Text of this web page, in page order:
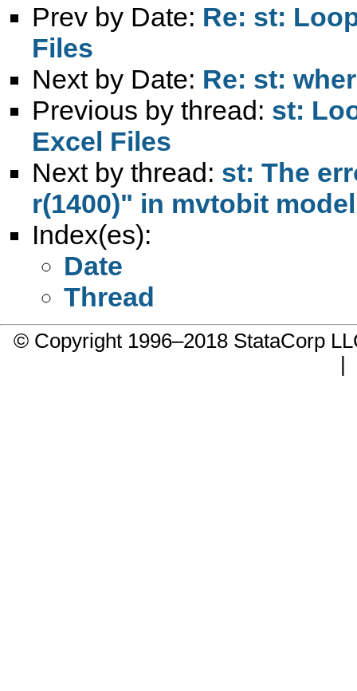
Prev by Date: Re: st:
Files
Next by Date: Re: st:
Previous by thread: st:
Excel Files
Next by thread: st: The
r(1400)" in mvtobit model
Index(es):
Date
Thread
© Copyright 1996–2018 StataCorp